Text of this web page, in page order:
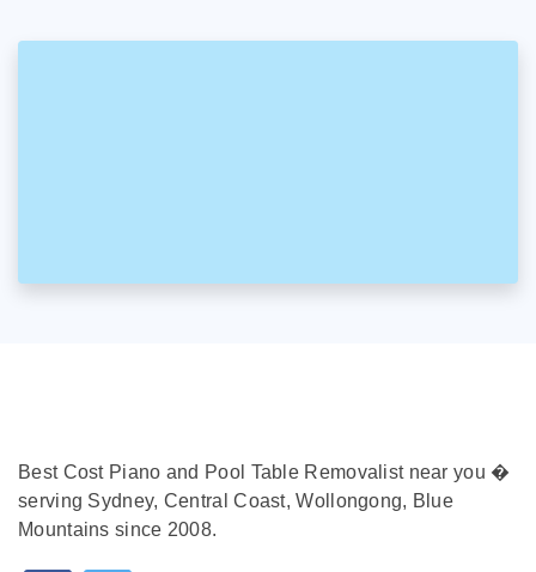
Best Cost Piano and Pool Table Removalist near you �
serving Sydney, Central Coast, Wollongong, Blue
Mountains since 2008.